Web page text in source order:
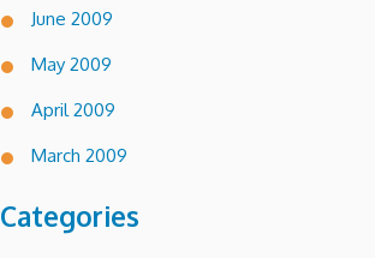
June 2009
May 2009
April 2009
March 2009
Categories